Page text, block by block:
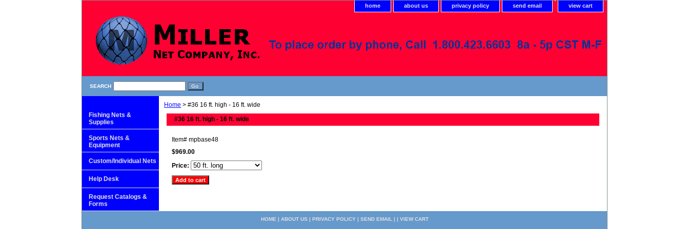
home about us privacy policy send email view cart
SEARCH
Home > #36 16 ft. high - 16 ft. wide
#36 16 ft. high - 16 ft. wide
Item# mpbase48
$969.00
Price:
Fishing Nets &
Supplies
Sports Nets &
Equipment
Custom/Individual Nets
Help Desk
Request Catalogs &
Forms
HOME | ABOUT US | PRIVACY POLICY| SEND EMAIL | | VIEW CART